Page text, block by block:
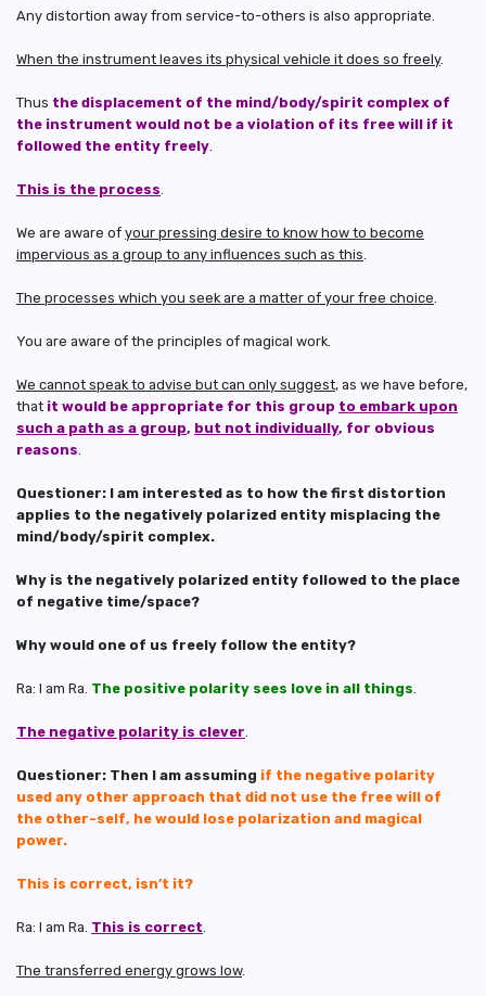
Any distortion away from service-to-others is also appropriate.
When the instrument leaves its physical vehicle it does so freely.
Thus the displacement of the mind/body/spirit complex of
the instrument would not be a violation of its free will if it
followed the entity freely
This is the process
We are aware of your pressing desire to know how to become
impervious as a group to any influences such as this
The processes which you seek are a matter of your free choice
You are aware of the principles of magical work.
We cannot speak to advise but can only suggest, as we have before,
that it would be appropriate for this group to embark upon
such a path as a group, but not individually, for obvious
reasons
Questioner: I am interested as to how the first distortion
applies to the negatively polarized entity misplacing the
mind/body/spirit complex.
Why is the negatively polarized entity followed to the place
of negative time/space?
Why would one of us freely follow the entity?
Ra: I am Ra. The positive polarity sees love in all things
The negative polarity is clever
Questioner: Then I am assuming if the negative polarity
used any other approach that did not use the free will of
the other-self, he would lose polarization and magical
power.
This is correct, isn’t it?
Ra: I am Ra. This is correct
The transferred energy grows low.